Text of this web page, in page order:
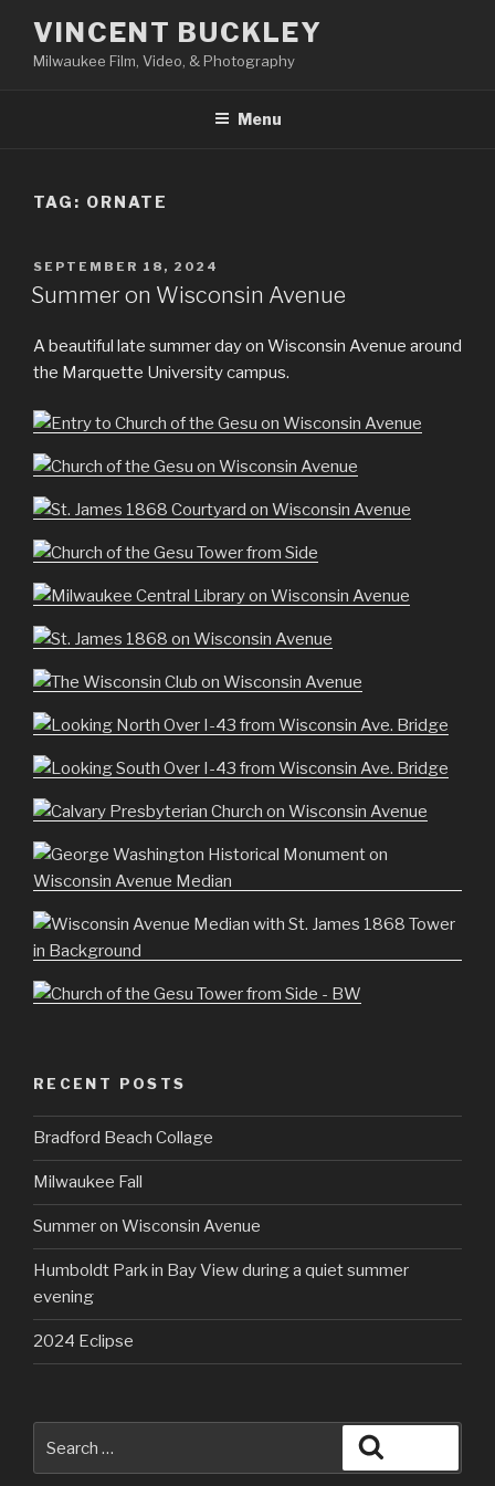
content
VINCENT BUCKLEY
Milwaukee Film, Video, & Photography
Menu
TAG: ORNATE
POSTED
ON
SEPTEMBER 18, 2024
Summer on Wisconsin Avenue
A beautiful late summer day on Wisconsin Avenue around
the Marquette University campus.
RECENT POSTS
Bradford Beach Collage
Milwaukee Fall
Summer on Wisconsin Avenue
Humboldt Park in Bay View during a quiet summer
evening
2024 Eclipse
for: